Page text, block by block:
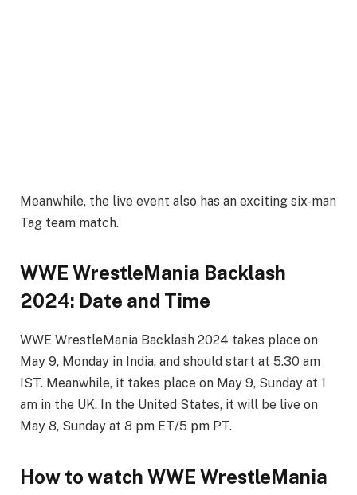
Meanwhile, the live event also has an exciting six-man
Tag team match.
WWE WrestleMania Backlash
2024: Date and Time
WWE WrestleMania Backlash 2024 takes place on
May 9, Monday in India, and should start at 5.30 am
IST. Meanwhile, it takes place on May 9, Sunday at 1
am in the UK. In the United States, it will be live on
May 8, Sunday at 8 pm ET/5 pm PT.
How to watch WWE WrestleMania